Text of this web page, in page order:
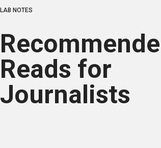
LAB NOTES
Reads for
Journalists